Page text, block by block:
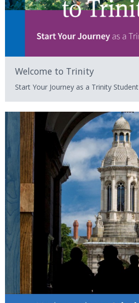
Welcome to Trinity
Start Your Journey as a Trinity Student